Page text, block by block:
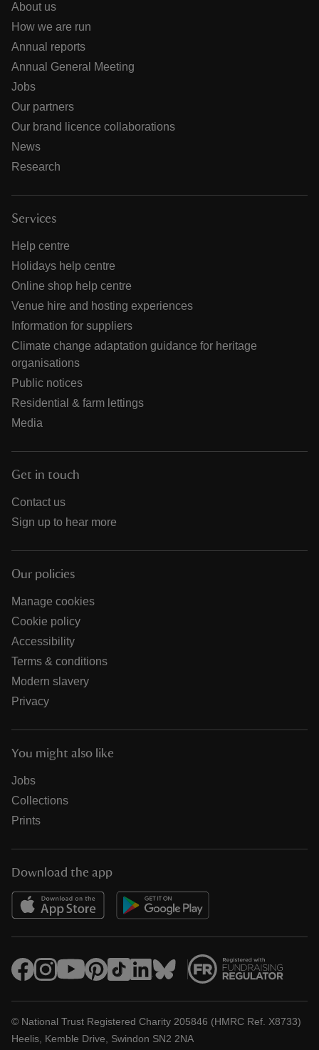
About us
How we are run
Annual reports
Annual General Meeting
Jobs
Our partners
Our brand licence collaborations
News
Research
Services
Help centre
Holidays help centre
Online shop help centre
Venue hire and hosting experiences
Information for suppliers
Climate change adaptation guidance for heritage
organisations
Public notices
Residential & farm lettings
Media
Get in touch
Contact us
Sign up to hear more
Our policies
Manage cookies
Cookie policy
Accessibility
Terms & conditions
Modern slavery
Privacy
You might also like
Jobs
Collections
Prints
Download the app
© National Trust Registered Charity 205846 (HMRC Ref. X8733)
Heelis, Kemble Drive, Swindon SN2 2NA